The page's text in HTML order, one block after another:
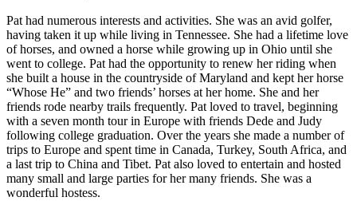
Pat had numerous interests and activities. She was an avid golfer,
having taken it up while living in Tennessee. She had a lifetime love
of horses, and owned a horse while growing up in Ohio until she
went to college. Pat had the opportunity to renew her riding when
she built a house in the countryside of Maryland and kept her horse
“Whose He” and two friends’ horses at her home. She and her
friends rode nearby trails frequently. Pat loved to travel, beginning
with a seven month tour in Europe with friends Dede and Judy
following college graduation. Over the years she made a number of
trips to Europe and spent time in Canada, Turkey, South Africa, and
a last trip to China and Tibet. Pat also loved to entertain and hosted
many small and large parties for her many friends. She was a
wonderful hostess.